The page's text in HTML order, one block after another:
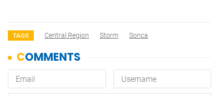
TAGS Central Region Storm Sonca